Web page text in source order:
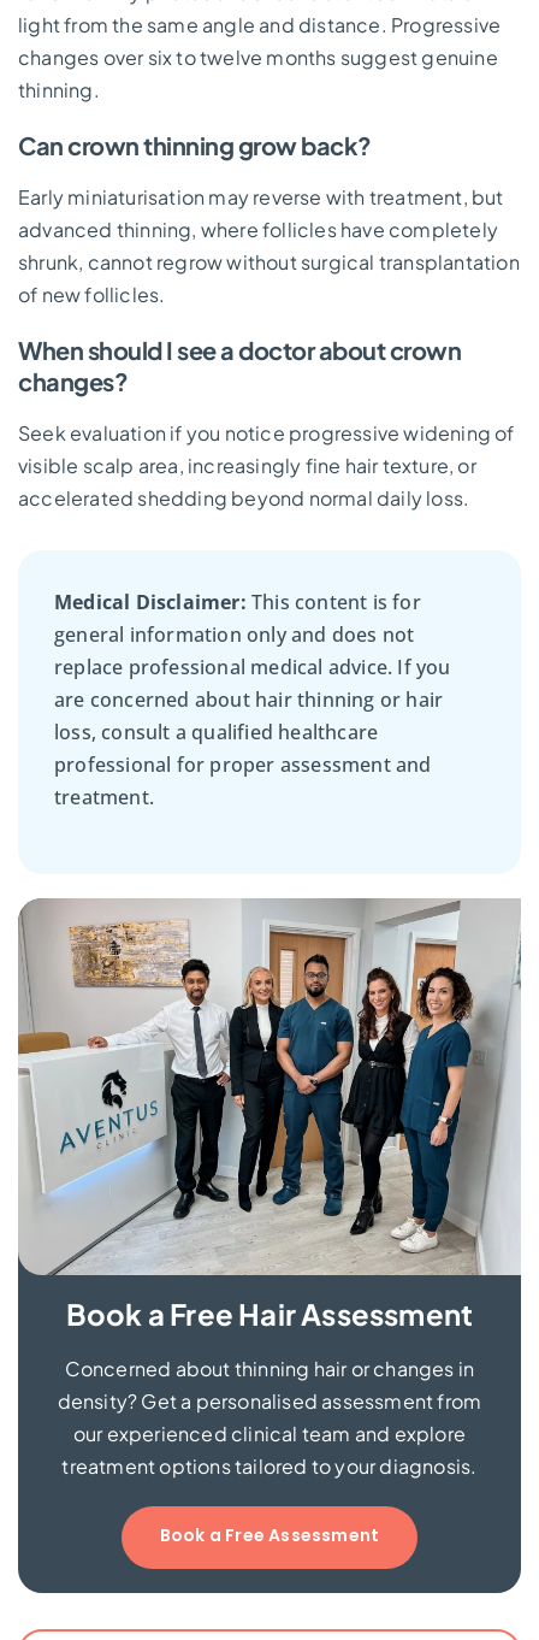
light from the same angle and distance. Progressive
changes over six to twelve months suggest genuine
thinning.
Can crown thinning grow back?
Early miniaturisation may reverse with treatment, but
advanced thinning, where follicles have completely
shrunk, cannot regrow without surgical transplantation
of new follicles.
When should I see a doctor about crown
changes?
Seek evaluation if you notice progressive widening of
visible scalp area, increasingly fine hair texture, or
accelerated shedding beyond normal daily loss.
Medical Disclaimer: This content is for
general information only and does not
replace professional medical advice. If you
are concerned about hair thinning or hair
loss, consult a qualified healthcare
professional for proper assessment and
treatment.
Book a Free Hair Assessment
Concerned about thinning hair or changes in
density? Get a personalised assessment from
our experienced clinical team and explore
treatment options tailored to your diagnosis.
Book a Free Assessment